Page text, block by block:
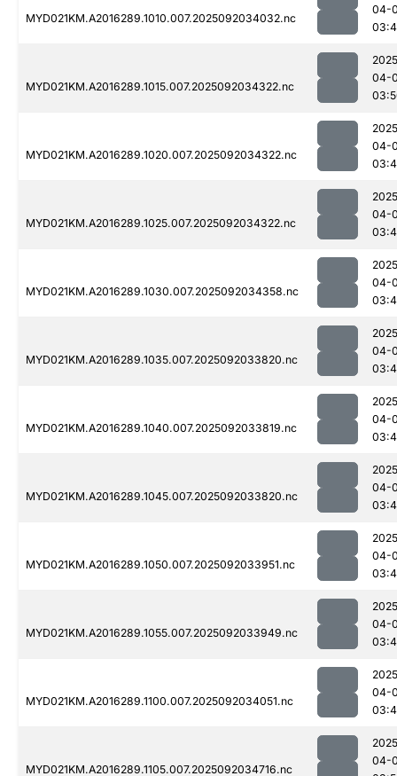
MYD021KM.A2016289.1010.007.2025092034032.nc
04-
MYD021KM.A2016289.1015.007.2025092034322.nc
04-
MYD021KM.A2016289.1020.007.2025092034322.nc
04-
MYD021KM.A2016289.1025.007.2025092034322.nc
04-
MYD021KM.A2016289.1030.007.2025092034358.nc
04-
MYD021KM.A2016289.1035.007.2025092033820.nc
04-
MYD021KM.A2016289.1040.007.2025092033819.nc
04-
MYD021KM.A2016289.1045.007.2025092033820.nc
04-
MYD021KM.A2016289.1050.007.2025092033951.nc
04-
MYD021KM.A2016289.1055.007.2025092033949.nc
04-
MYD021KM.A2016289.1100.007.2025092034051.nc
04-
MYD021KM.A2016289.1105.007.2025092034716.nc
04-